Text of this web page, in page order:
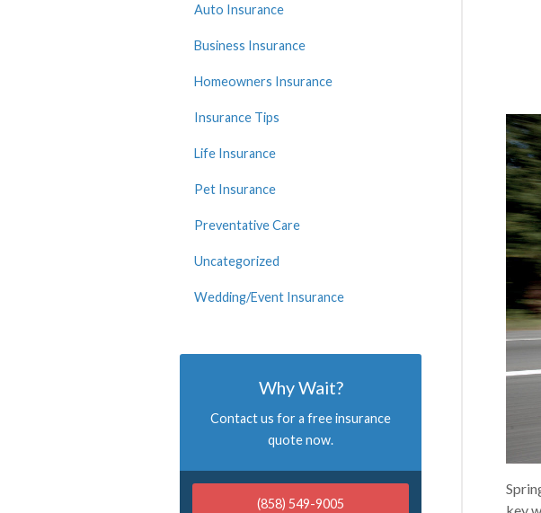
Auto Insurance
Business Insurance
Homeowners Insurance
Insurance Tips
Life Insurance
Pet Insurance
Preventative Care
Uncategorized
Wedding/Event Insurance
Why Wait?
Contact us for a free insurance
quote now.
(858) 549-9005